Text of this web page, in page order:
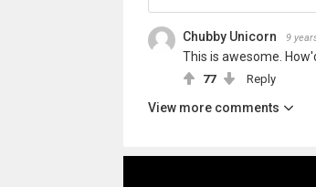
Chubby Unicorn 9
This is awesome.
77 Reply
View more comments